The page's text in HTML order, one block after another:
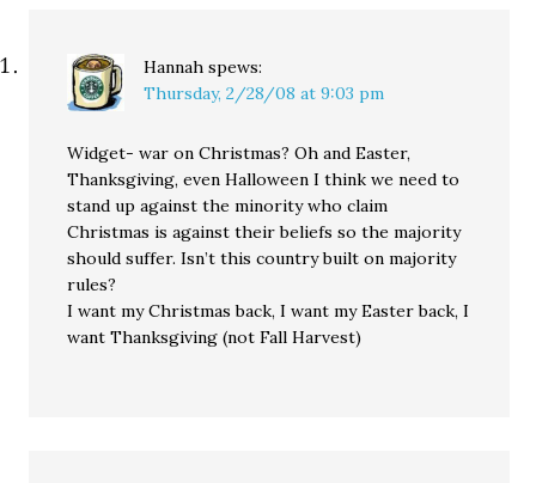
Hannah spews:
Thursday, 2/28/08 at 9:03 pm
Widget- war on Christmas? Oh and Easter,
Thanksgiving, even Halloween I think we need to
stand up against the minority who claim
Christmas is against their beliefs so the majority
should suffer. Isn’t this country built on majority
rules?
I want my Christmas back, I want my Easter back, I
want Thanksgiving (not Fall Harvest)